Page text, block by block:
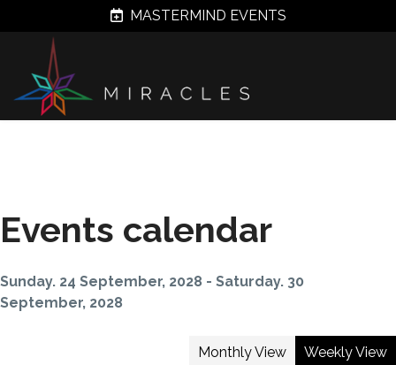
MASTERMIND EVENTS
Events calendar
Sunday. 24 September, 2028 - Saturday. 30
September, 2028
Monthly View
Weekly View